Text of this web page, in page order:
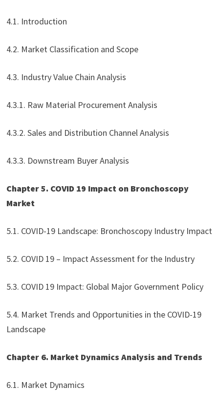
4.1. Introduction
4.2. Market Classification and Scope
4.3. Industry Value Chain Analysis
4.3.1. Raw Material Procurement Analysis
4.3.2. Sales and Distribution Channel Analysis
4.3.3. Downstream Buyer Analysis
Chapter 5. COVID 19 Impact on Bronchoscopy
Market
5.1. COVID-19 Landscape: Bronchoscopy Industry Impact
5.2. COVID 19 – Impact Assessment for the Industry
5.3. COVID 19 Impact: Global Major Government Policy
5.4. Market Trends and Opportunities in the COVID-19
Landscape
Chapter 6. Market Dynamics Analysis and Trends
6.1. Market Dynamics